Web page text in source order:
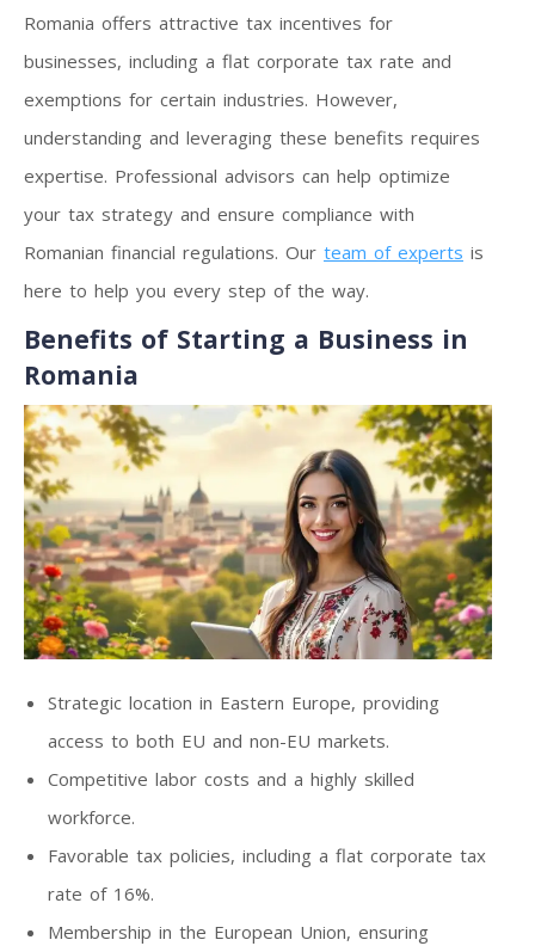
Romania offers attractive tax incentives for
businesses, including a flat corporate tax rate and
exemptions for certain industries. However,
understanding and leveraging these benefits requires
expertise. Professional advisors can help optimize
your tax strategy and ensure compliance with
Romanian financial regulations. Our team of experts is
here to help you every step of the way.
Benefits of Starting a Business in
Romania
Strategic location in Eastern Europe, providing
access to both EU and non-EU markets.
Competitive labor costs and a highly skilled
workforce.
Favorable tax policies, including a flat corporate tax
rate of 16%.
Membership in the European Union, ensuring